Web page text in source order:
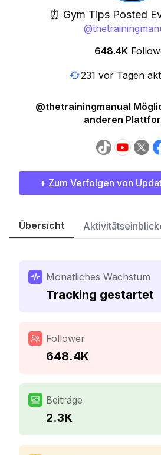
⏰ Gym Tips Posted
@
648.4K
231 vor Tagen
@thetrainingmanual
anderen
+ Zum Verfolgen von
Übersicht
Monatliches Wachstum
Tracking gestartet
Follower
648.4K
Beiträge
2.3K